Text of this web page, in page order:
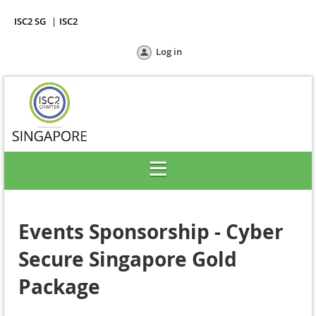
ISC2 SG ISC2
Log in
Events Sponsorship - Cyber
Secure Singapore Gold
Package